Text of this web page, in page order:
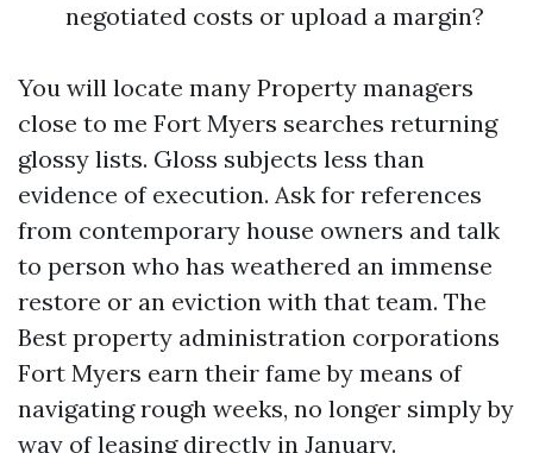
negotiated costs or upload a margin?
You will locate many Property managers
close to me Fort Myers searches returning
glossy lists. Gloss subjects less than
evidence of execution. Ask for references
from contemporary house owners and talk
to person who has weathered an immense
restore or an eviction with that team. The
Best property administration corporations
Fort Myers earn their fame by means of
navigating rough weeks, no longer simply by
way of leasing directly in January.